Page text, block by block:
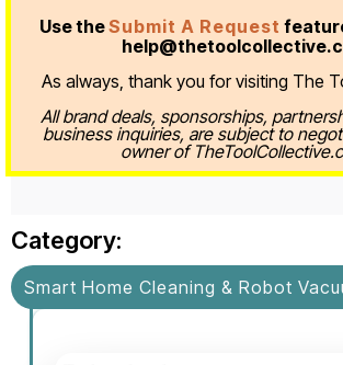
Use theSubmit A Request
As always, thank you for visiting The
All brand deals, sponsorships,
business inquiries, are subject to
owner of
Category:
Smart Home Cleaning & Robot